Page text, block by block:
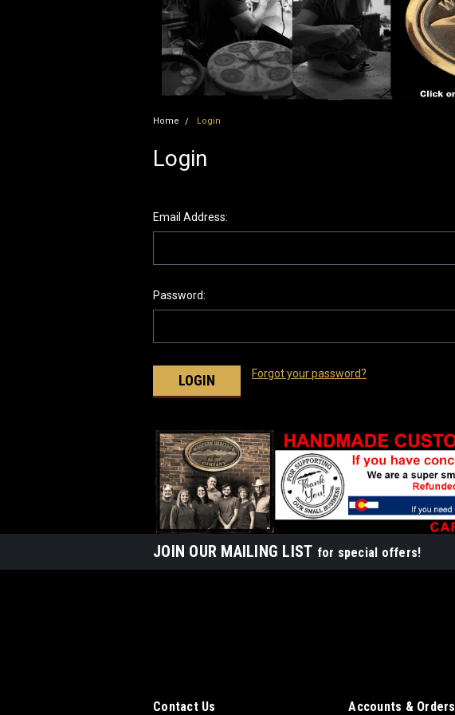
Home Login
Login
Email Address:
Password:
Forgot your password?
JOIN OUR MAILING LIST for special offers!
Contact Us Accounts & Orders